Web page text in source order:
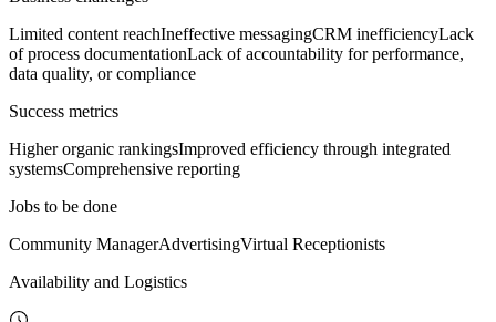
Limited content reachIneffective messagingCRM inefficiencyLack
of process documentationLack of accountability for performance,
data quality, or compliance
Success metrics
Higher organic rankingsImproved efficiency through integrated
systemsComprehensive reporting
Jobs to be done
Community ManagerAdvertisingVirtual Receptionists
Availability and Logistics